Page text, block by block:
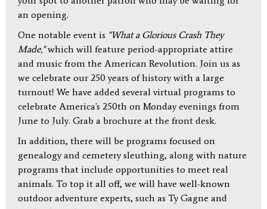
an opening.
One notable event is "What a Glorious Crash They
Made,"which will feature period-appropriate attire
and music from the American Revolution. Join us as
we celebrate our 250 years of history with a large
turnout! We have added several virtual programs to
celebrate America's 250th on Monday evenings from
June to July. Grab a brochure at the front desk.
In addition, there will be programs focused on
genealogy and cemetery sleuthing, along with nature
programs that include opportunities to meet real
animals. To top it all off, we will have well-known
outdoor adventure experts, such as Ty Gagne and